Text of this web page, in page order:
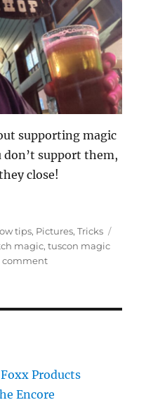
supporting magic
don’t support them,
close!
tips, Pictures,Tricks
magic,tuscon magic
commenton
Products
Encore